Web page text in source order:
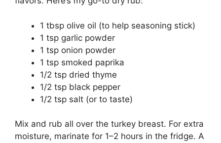
1 tbsp olive oil (to help seasoning stick)
1 tsp garlic powder
1 tsp onion powder
1 tsp smoked paprika
1/2 tsp dried thyme
1/2 tsp black pepper
1/2 tsp salt (or to taste)
Mix and rub all over the turkey breast. For extra
moisture, marinate for 1–2 hours in the fridge. A